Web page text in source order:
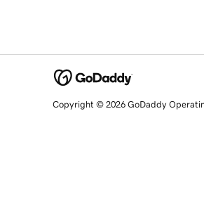
Copyright © 2026 GoDaddy